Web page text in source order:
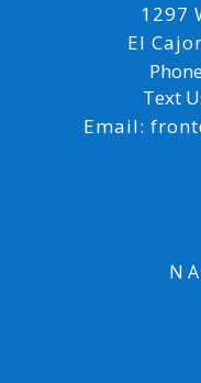
1297
El
Text
Email: